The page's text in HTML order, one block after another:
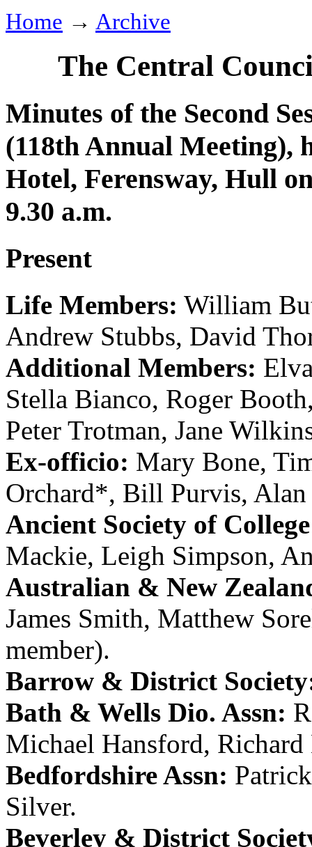
Home → Archive
The Central
Minutes of the Second
(118th Annual Meeting),
Hotel, Ferensway, Hull
9.30 a.m.
Present
Life Members: William
Andrew Stubbs, David
Additional Members:
Stella Bianco, Roger Booth
Peter Trotman, Jane
Ex-officio: Mary Bone,
Orchard*, Bill Purvis, Alan
Ancient Society of
Mackie, Leigh Simpson,
Australian & New
James Smith, Matthew
member).
Barrow & District
Bath & Wells Dio. Assn:
Michael Hansford, Richard
Bedfordshire Assn:
Silver.
Beverley & District